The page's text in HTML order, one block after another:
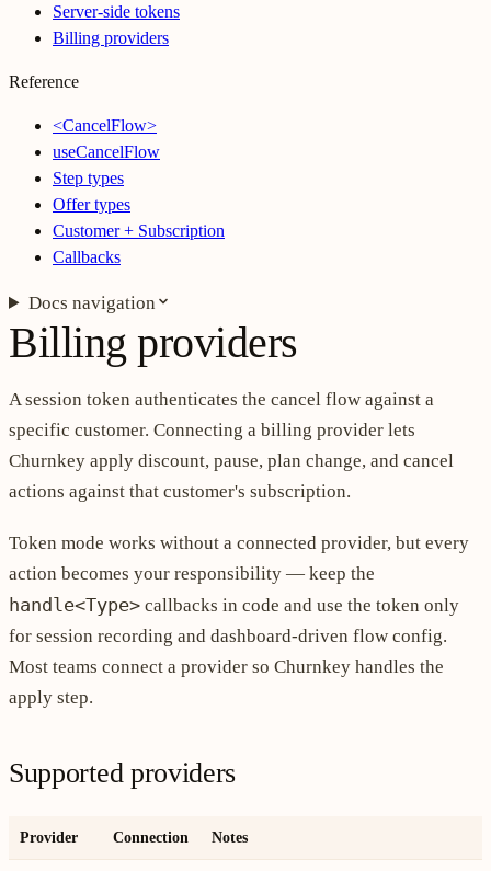
Server-side tokens
Billing providers
Reference
<CancelFlow>
useCancelFlow
Step types
Offer types
Customer + Subscription
Callbacks
Docs navigation
Billing providers
A session token authenticates the cancel flow against a
specific customer. Connecting a billing provider lets
Churnkey apply discount, pause, plan change, and cancel
actions against that customer's subscription.
Token mode works without a connected provider, but every
action becomes your responsibility — keep the
handle<Type> callbacks in code and use the token only
for session recording and dashboard-driven flow config.
Most teams connect a provider so Churnkey handles the
apply step.
Supported providers
Provider Connection Notes